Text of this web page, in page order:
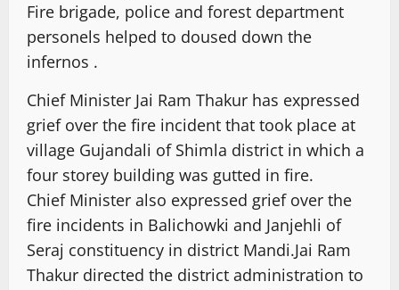
Fire brigade, police and forest department
personels helped to doused down the
infernos .
Chief Minister Jai Ram Thakur has expressed
grief over the fire incident that took place at
village Gujandali of Shimla district in which a
four storey building was gutted in fire.
Chief Minister also expressed grief over the
fire incidents in Balichowki and Janjehli of
Seraj constituency in district Mandi.Jai Ram
Thakur directed the district administration to